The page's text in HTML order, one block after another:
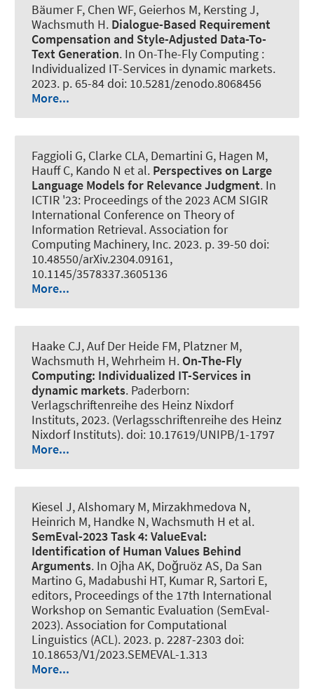
Bäumer F, Chen WF, Geierhos M, Kersting J,
Wachsmuth H. Dialogue-Based Requirement
Compensation and Style-Adjusted Data-To-
Text Generation. In On-The-Fly Computing :
Individualized IT-Services in dynamic markets.
2023. p. 65-84 doi: 10.5281/zenodo.8068456
More...
Faggioli G, Clarke CLA, Demartini G, Hagen M,
Hauff C, Kando N et al. Perspectives on Large
Language Models for Relevance Judgment. In
ICTIR '23: Proceedings of the 2023 ACM SIGIR
International Conference on Theory of
Information Retrieval. Association for
Computing Machinery, Inc. 2023. p. 39-50 doi:
10.48550/arXiv.2304.09161,
10.1145/3578337.3605136
More...
Haake CJ, Auf Der Heide FM, Platzner M,
Wachsmuth H, Wehrheim H. On-The-Fly
Computing: Individualized IT-Services in
dynamic markets. Paderborn:
Verlagschriftenreihe des Heinz Nixdorf
Instituts, 2023. (Verlagsschriftenreihe des Heinz
Nixdorf Instituts). doi: 10.17619/UNIPB/1-1797
More...
Kiesel J, Alshomary M, Mirzakhmedova N,
Heinrich M, Handke N, Wachsmuth H et al.
SemEval-2023 Task 4: ValueEval:
Identification of Human Values Behind
Arguments. In Ojha AK, Doğruöz AS, Da San
Martino G, Madabushi HT, Kumar R, Sartori E,
editors, Proceedings of the 17th International
Workshop on Semantic Evaluation (SemEval-
2023). Association for Computational
Linguistics (ACL). 2023. p. 2287-2303 doi:
10.18653/V1/2023.SEMEVAL-1.313
More...